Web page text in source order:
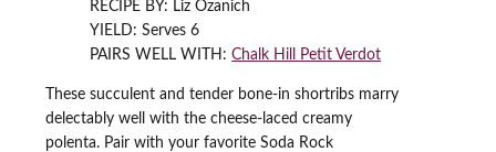
RECIPE BY: Liz Ozanich
YIELD: Serves 6
PAIRS WELL WITH:Chalk Hill Petit Verdot
These succulent and tender bone-in shortribs marry
delectably well with the cheese-laced creamy
polenta. Pair with your favorite Soda Rock